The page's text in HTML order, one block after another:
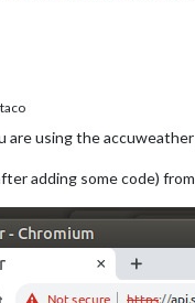
are using the
adding some code)